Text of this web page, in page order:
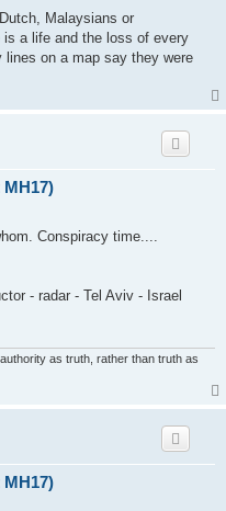
Malaysians or
is a life and the loss of every
lines on a map say they were
Conspiracy time....
- radar - Tel Aviv - Israel
as truth, rather than truth as